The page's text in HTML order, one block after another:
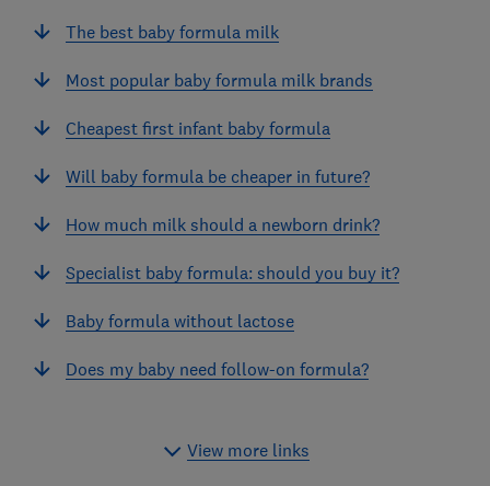
The best baby formula milk
Most popular baby formula milk brands
Cheapest first infant baby formula
Will baby formula be cheaper in future?
How much milk should a newborn drink?
Specialist baby formula: should you buy it?
Baby formula without lactose
Does my baby need follow-on formula?
View more links